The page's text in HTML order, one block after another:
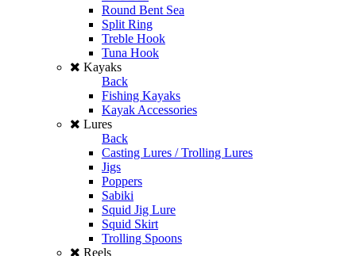
Round Bent Sea
Split Ring
Treble Hook
Tuna Hook
Kayaks
Back
Fishing Kayaks
Kayak Accessories
Lures
Back
Casting Lures / Trolling Lures
Jigs
Poppers
Sabiki
Squid Jig Lure
Squid Skirt
Trolling Spoons
Reels